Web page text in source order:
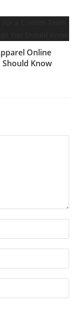
Online
Should Know